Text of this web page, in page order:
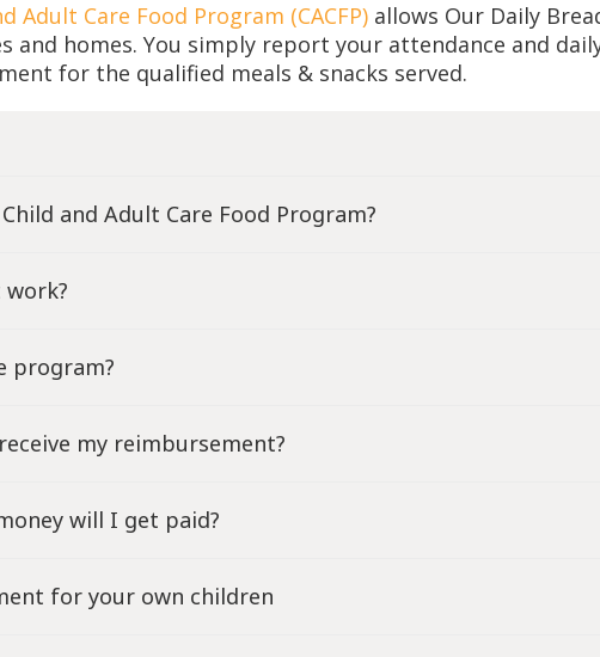
Adult Care Food Program (CACFP) allows Our Daily
and homes. You simply report your attendance and
for the qualified meals & snacks served.
and Adult Care Food Program?
program?
my reimbursement?
will I get paid?
for your own children